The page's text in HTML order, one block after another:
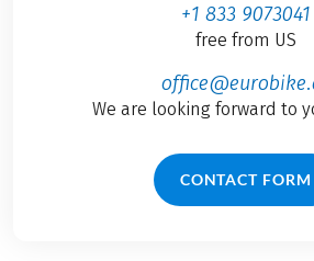
+1 833 9073041
free from US
We are looking forward to
CONTACT FORM